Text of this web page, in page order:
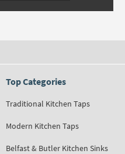
Top Categories
Traditional Kitchen Taps
Modern Kitchen Taps
Belfast & Butler Kitchen Sinks